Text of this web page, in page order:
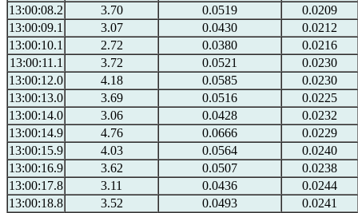
13:00:08.2
3.70 0.0519
0.0209
13:00:09.1
3.07 0.0430
0.0212
13:00:10.1
2.72 0.0380
0.0216
13:00:11.1
3.72 0.0521
0.0230
13:00:12.0
4.18 0.0585
0.0230
13:00:13.0
3.69 0.0516
0.0225
13:00:14.0
3.06 0.0428
0.0232
13:00:14.9
4.76 0.0666
0.0229
13:00:15.9
4.03 0.0564
0.0240
13:00:16.9
3.62 0.0507
0.0238
13:00:17.8
3.11 0.0436
0.0244
13:00:18.8
3.52 0.0493
0.0241